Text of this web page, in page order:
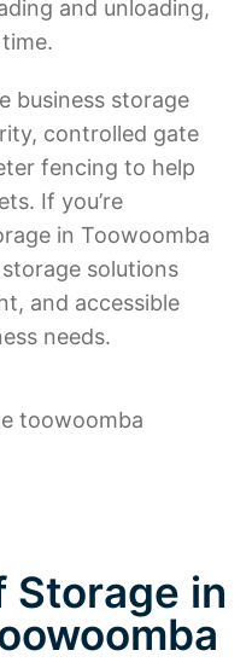
and unloading,
business storage
controlled gate
fencing to help
If you’re
in Toowoomba
solutions
and accessible
needs.
Storage in